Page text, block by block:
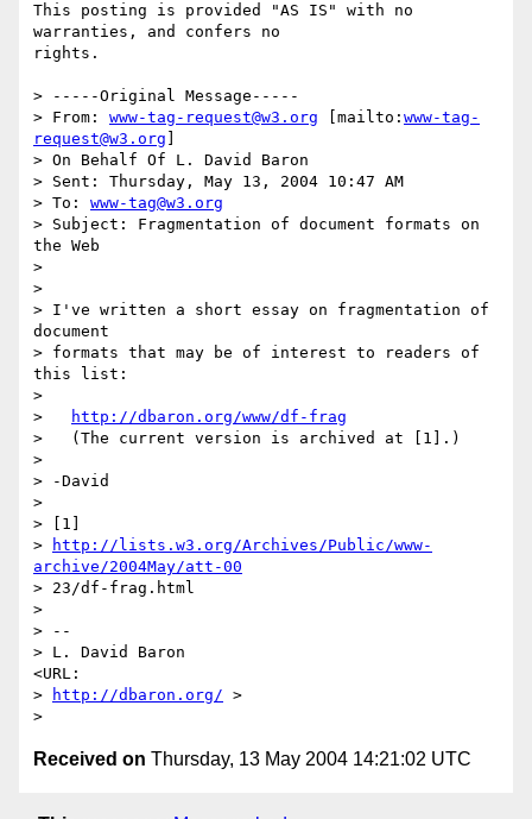
This posting is provided "AS IS" with no
warranties, and confers no
rights.
> -----Original Message-----
> From: www-tag-request@w3.org [mailto: www-tag-
request@w3.org
> On Behalf Of L. David Baron
> Sent: Thursday, May 13, 2004 10:47 AM
> To: www-tag@w3.org
> Subject: Fragmentation of document formats on
the Web
>
>
> I've written a short essay on fragmentation of
document
> formats that may be of interest to readers of
this list:
>
>
http://dbaron.org/www/df-frag
>   (The current version is archived at [1].)
>
> -David
>
> [1]
>
http://lists.w3.org/Archives/Public/www-
archive/2004May/att-00
> 23/df-frag.html
>
> --
> L. David Baron
<URL:
>
http://dbaron.org/ >
Received on Thursday, 13 May 2004 14:21:02 UTC